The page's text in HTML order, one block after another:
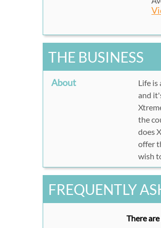
THE BUSINESS
About
Life
and
the
does
offer
wish
FREQUENTLY
There